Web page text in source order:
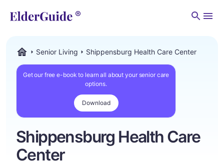
Senior Living Shippensburg Health Care Center
Get our free e-book to learn all about your senior care
options.
Download
Shippensburg Health Care
Center